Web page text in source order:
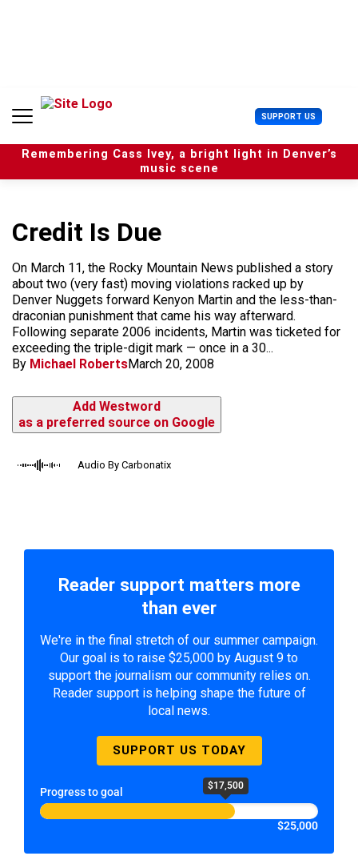
n
SUPPORT US U
s
e
r
Remembering Cass Ivey, a bright light in Denver’s
music scene
Credit Is Due
On March 11, the Rocky Mountain News published a story
about two (very fast) moving violations racked up by
Denver Nuggets forward Kenyon Martin and the less-than-
draconian punishment that came his way afterward.
Following separate 2006 incidents, Martin was ticketed for
exceeding the triple-digit mark — once in a 30...
By Michael RobertsMarch 20, 2008
Add Westword
as a preferred source on Google
Audio By Carbonatix
Reader support matters more
than ever
We're in the final stretch of our summer campaign.
Our goal is to raise $25,000 by August 9 to
support the journalism our community relies on.
Reader support is helping shape the future of
local news.
SUPPORT US TODAY
Progress to goal $17,500
$25,000